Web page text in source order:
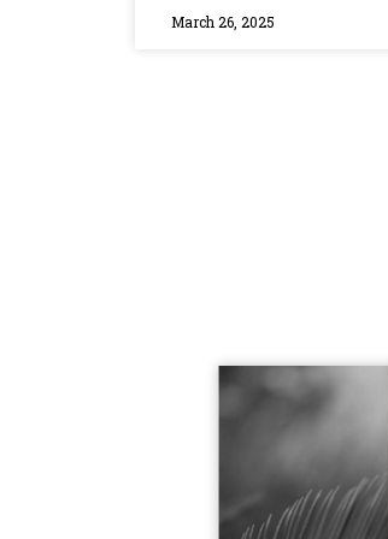
March 26, 2025
hygienist, Hailey, made me feel
step of the way, checking in to